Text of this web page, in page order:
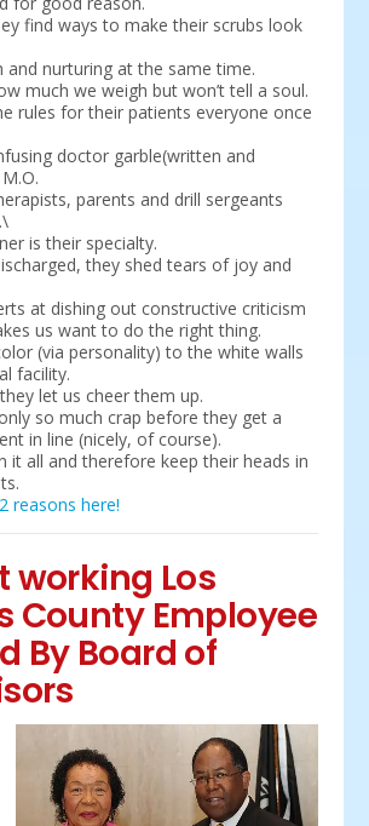
find ways to make their scrubs look
and nurturing at the same time.
much we weigh but won’t tell a soul.
rules for their patients everyone once
doctor garble(written and
parents and drill sergeants
is their specialty.
they shed tears of joy and
at dishing out constructive criticism
us want to do the right thing.
(via personality) to the white walls
facility.
let us cheer them up.
so much crap before they get a
in line (nicely, of course).
it all and therefore keep their heads in
reasons here!
working Los
County Employee
By Board of